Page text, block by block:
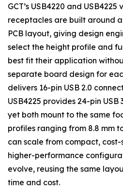
GCT’s USB4220 and
receptacles are built around
PCB layout, giving design
select the height profile and
best fit their application
separate board design for
delivers 16-pin USB 2.0
USB4225 provides 24-pin USB
yet both mount to the same
profiles ranging from 8.8 mm
can scale from compact,
higher-performance
evolve, reusing the same
time and cost.